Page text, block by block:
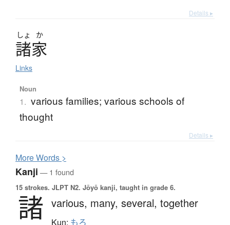
Details ▸
しょ か
諸家
Links
Noun
1. various families; various schools of
thought
Details ▸
MoreWords >
Kanji — 1 found
15 strokes. JLPT N2. Jōyō kanji, taught in grade 6.
諸 various, many, several, together
Kun: もろ